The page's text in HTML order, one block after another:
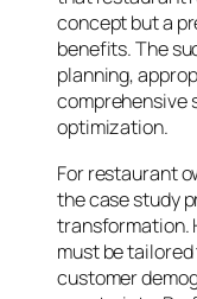
concept but a
benefits. The
planning,
comprehensive
optimization.
For restaurant
the case study
transformation.
must be
customer